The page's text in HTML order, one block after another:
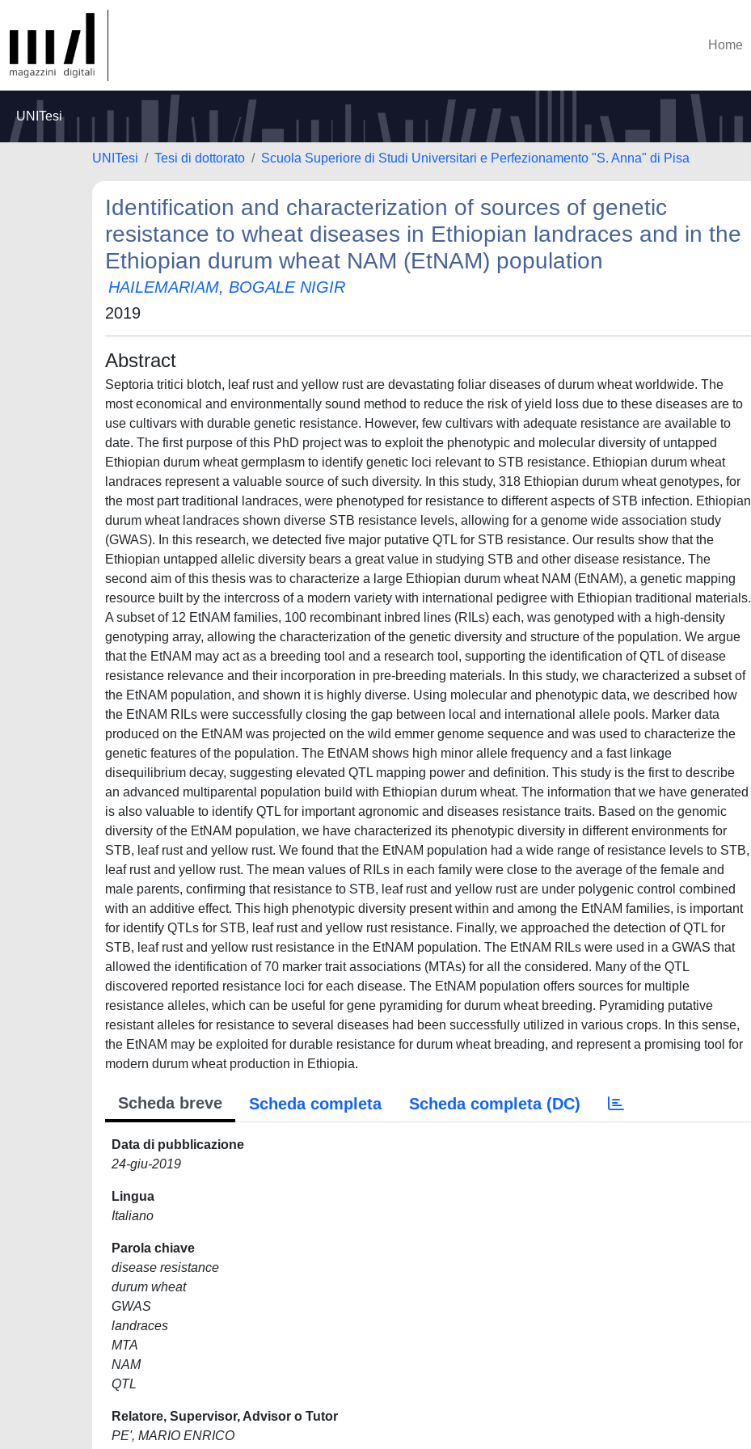
Home
UNITesi
UNITesi Tesi di dottorato Scuola Superiore di Studi Universitari e Perfezionamento "S. Anna" di Pisa
Identification and characterization of sources of genetic
resistance to wheat diseases in Ethiopian landraces and in the
Ethiopian durum wheat NAM (EtNAM) population
HAILEMARIAM, BOGALE NIGIR
2019
Abstract
Septoria tritici blotch, leaf rust and yellow rust are devastating foliar diseases of durum wheat worldwide. The
most economical and environmentally sound method to reduce the risk of yield loss due to these diseases are to
use cultivars with durable genetic resistance. However, few cultivars with adequate resistance are available to
date. The first purpose of this PhD project was to exploit the phenotypic and molecular diversity of untapped
Ethiopian durum wheat germplasm to identify genetic loci relevant to STB resistance. Ethiopian durum wheat
landraces represent a valuable source of such diversity. In this study, 318 Ethiopian durum wheat genotypes, for
the most part traditional landraces, were phenotyped for resistance to different aspects of STB infection. Ethiopian
durum wheat landraces shown diverse STB resistance levels, allowing for a genome wide association study
(GWAS). In this research, we detected ﬁve major putative QTL for STB resistance. Our results show that the
Ethiopian untapped allelic diversity bears a great value in studying STB and other disease resistance. The
second aim of this thesis was to characterize a large Ethiopian durum wheat NAM (EtNAM), a genetic mapping
resource built by the intercross of a modern variety with international pedigree with Ethiopian traditional materials.
A subset of 12 EtNAM families, 100 recombinant inbred lines (RILs) each, was genotyped with a high-density
genotyping array, allowing the characterization of the genetic diversity and structure of the population. We argue
that the EtNAM may act as a breeding tool and a research tool, supporting the identification of QTL of disease
resistance relevance and their incorporation in pre-breeding materials. In this study, we characterized a subset of
the EtNAM population, and shown it is highly diverse. Using molecular and phenotypic data, we described how
the EtNAM RILs were successfully closing the gap between local and international allele pools. Marker data
produced on the EtNAM was projected on the wild emmer genome sequence and was used to characterize the
genetic features of the population. The EtNAM shows high minor allele frequency and a fast linkage
disequilibrium decay, suggesting elevated QTL mapping power and definition. This study is the first to describe
an advanced multiparental population build with Ethiopian durum wheat. The information that we have generated
is also valuable to identify QTL for important agronomic and diseases resistance traits. Based on the genomic
diversity of the EtNAM population, we have characterized its phenotypic diversity in different environments for
STB, leaf rust and yellow rust. We found that the EtNAM population had a wide range of resistance levels to STB,
leaf rust and yellow rust. The mean values of RILs in each family were close to the average of the female and
male parents, confirming that resistance to STB, leaf rust and yellow rust are under polygenic control combined
with an additive effect. This high phenotypic diversity present within and among the EtNAM families, is important
for identify QTLs for STB, leaf rust and yellow rust resistance. Finally, we approached the detection of QTL for
STB, leaf rust and yellow rust resistance in the EtNAM population. The EtNAM RILs were used in a GWAS that
allowed the identification of 70 marker trait associations (MTAs) for all the considered. Many of the QTL
discovered reported resistance loci for each disease. The EtNAM population offers sources for multiple
resistance alleles, which can be useful for gene pyramiding for durum wheat breeding. Pyramiding putative
resistant alleles for resistance to several diseases had been successfully utilized in various crops. In this sense,
the EtNAM may be exploited for durable resistance for durum wheat breading, and represent a promising tool for
modern durum wheat production in Ethiopia.
Scheda breve Scheda completa Scheda completa (DC)
Data di pubblicazione
24-giu-2019
Lingua
Italiano
Parola chiave
disease resistance
durum wheat
GWAS
landraces
MTA
NAM
QTL
Relatore, Supervisor, Advisor o Tutor
PE', MARIO ENRICO